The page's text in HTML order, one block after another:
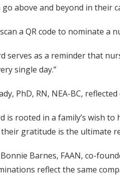
above and beyond in their
a QR code to nominate a
serves as a reminder that
single day.”
PhD, RN, NEA-BC,
is rooted in a family’s wish
gratitude is the ultimate
Barnes, FAAN, co-
reflect the same